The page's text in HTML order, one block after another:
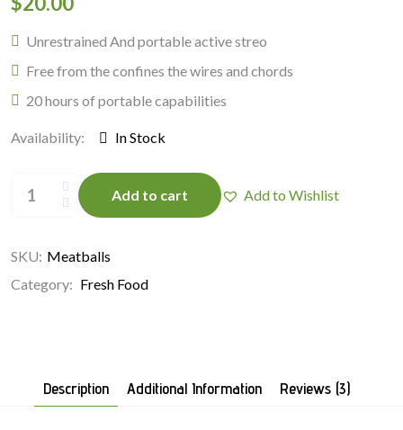
Unrestrained And portable active streo
Free from the confines the wires and chords
20 hours of portable capabilities
Availability: In Stock
quantity
Add to cart Add to Wishlist
SKU: Meatballs
Category: Fresh Food
Description Additional Information Reviews (3)